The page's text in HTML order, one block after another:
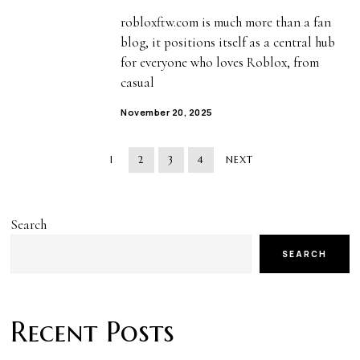
robloxftw.com is much more than a fan
blog, it positions itself as a central hub
for everyone who loves Roblox, from
casual
November 20, 2025
1 2 3 4 NEXT
Search
SEARCH
Recent Posts